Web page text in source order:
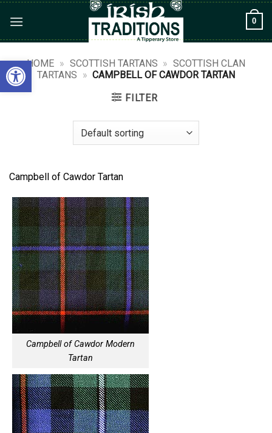
Open toolbar
content
0
HOME » SCOTTISH TARTANS » SCOTTISH CLAN
TARTANS » CAMPBELL OF CAWDOR TARTAN
FILTER
Campbell of Cawdor Tartan
Campbell of Cawdor Modern
Tartan